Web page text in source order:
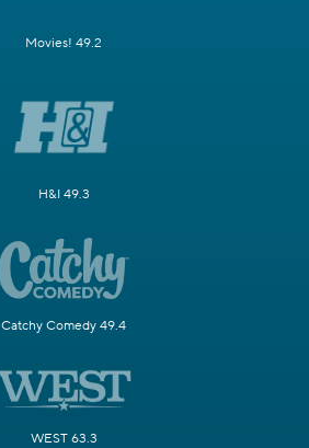
Movies! 49.2
H&I 49.3
Catchy Comedy 49.4
WEST 63.3